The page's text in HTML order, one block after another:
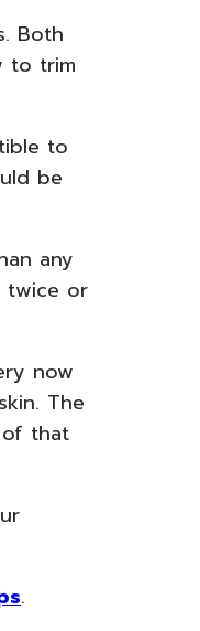
Both
to trim
to
be
any
twice or
now
The
that
.